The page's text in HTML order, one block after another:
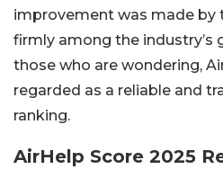
improvement was made by
firmly among the industry’s
those who are wondering,
regarded as a reliable and
ranking.
AirHelp Score 2025